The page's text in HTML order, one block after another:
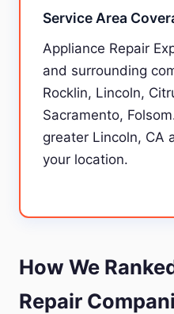
Service Area
Appliance Repair
and surrounding
Rocklin, Lincoln,
Sacramento,
greater Lincoln, CA
your location.
How We
Repair